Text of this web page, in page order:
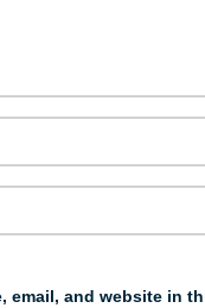
email, and website in